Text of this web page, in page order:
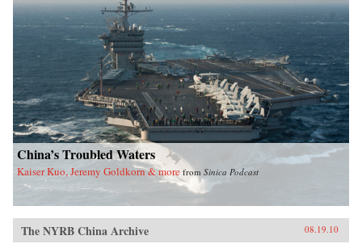
China’s Troubled Waters
Kaiser Kuo, Jeremy Goldkorn & more from Sinica Podcast
The NYRB China Archive 08.19.10